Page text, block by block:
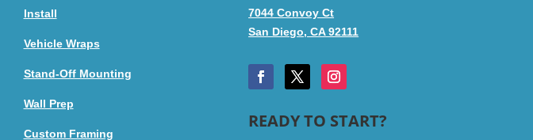
Install
Vehicle Wraps
Stand-Off Mounting
Wall Prep
Custom Framing
7044 Convoy Ct
San Diego, CA 92111
READY TO START?